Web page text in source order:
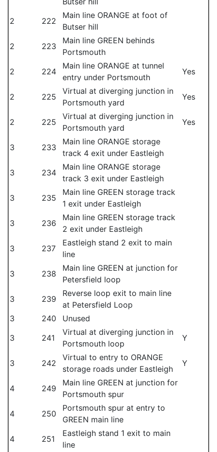
2
222
Main line ORANGE at foot of
Butser hill
2
223
Main line GREEN behinds
Portsmouth
2
224
Main line ORANGE at tunnel
entry under Portsmouth
Yes
2 225
Virtual at diverging junction in
Portsmouth yard
Yes
2 225
Virtual at diverging junction in
Portsmouth yard
Yes
3 233
Main line ORANGE storage
track 4 exit under Eastleigh
3
234
Main line ORANGE storage
track 3 exit under Eastleigh
3
235
Main line GREEN storage track
1 exit under Eastleigh
3
236
Main line GREEN storage track
2 exit under Eastleigh
3
237
Eastleigh stand 2 exit to main
line
3
238
Main line GREEN at junction for
Petersfield loop
3
239
Reverse loop exit to main line
at Petersfield Loop
3
240
Unused
3
241
Virtual at diverging junction in
Portsmouth loop
Y
3 242
Virtual to entry to ORANGE
storage roads under Eastleigh
Y
4 249
Main line GREEN at junction for
Portsmouth spur
4
250
Portsmouth spur at entry to
GREEN main line
4
251
Eastleigh stand 1 exit to main
line